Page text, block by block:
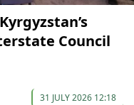
Council
31 JULY 2026 12:18